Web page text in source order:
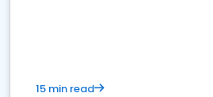
15 min read